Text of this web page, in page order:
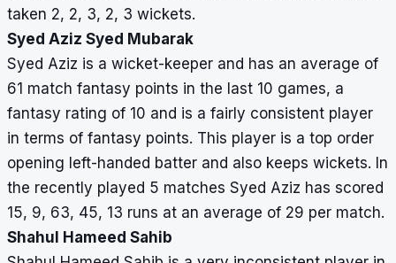
taken 2, 2, 3, 2, 3 wickets.
Syed Aziz Syed Mubarak
Syed Aziz is a wicket-keeper and has an average of
61 match fantasy points in the last 10 games, a
fantasy rating of 10 and is a fairly consistent player
in terms of fantasy points. This player is a top order
opening left-handed batter and also keeps wickets. In
the recently played 5 matches Syed Aziz has scored
15, 9, 63, 45, 13 runs at an average of 29 per match.
Shahul Hameed Sahib